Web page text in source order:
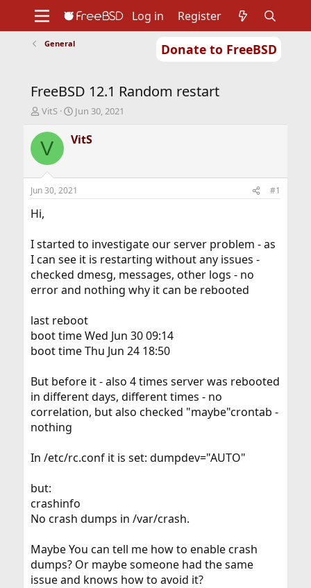
Donate to FreeBSD
Support
Foundation
Log in Register
General
FreeBSD 12.1 Random restart
T
r
e
d
t
a
r
e
r
VitS
S
a
r
a
t
Jun 30, 2021
V VitS
Jun 30, 2021 #1
Hi,
I started to investigate our server problem - as
I can see it is restarting without any issues -
checked dmesg, messages, other logs - no
error and nothing why it can be rebooted
last reboot
boot time Wed Jun 30 09:14
boot time Thu Jun 24 18:50
But before it - also 4 times server was rebooted
in different days, different times - no
correlation, but also checked "maybe"crontab -
nothing
In /etc/rc.conf it is set: dumpdev="AUTO"
but:
crashinfo
No crash dumps in /var/crash.
Maybe You can tell me how to enable crash
dumps? Or maybe someone had the same
issue and knows how to avoid it?